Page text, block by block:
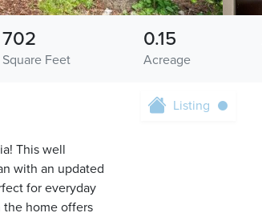
Square Feet
702
Acreage
0.15
This well
with an updated
for everyday
the home offers
Listing